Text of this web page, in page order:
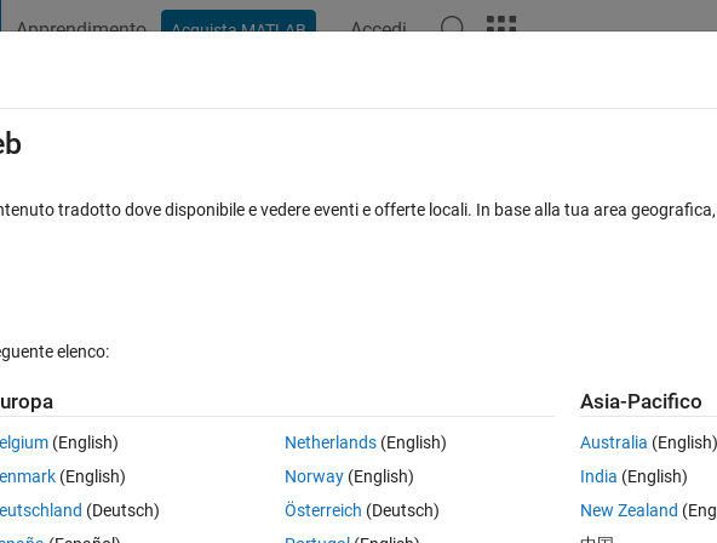
Apprendimento Acquista MATLAB Accedi
Mostra commenti meno recenti
il 4 Mag
Risposto:
tradotto dove disponibile e vedere eventi e offerte locali. In base alla tua area
elenco:
(English)
(English)
(Deutsch)
Netherlands(English)
Norway(English)
Österreich (Deutsch)
Asia-Pacifico
Australia (English)
India (English)
New Zealand